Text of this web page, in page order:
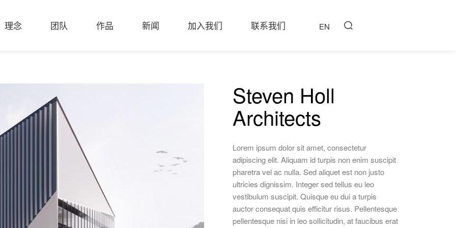
理念 团队 作品 新闻 加入我们 联系我们 EN
Steven Holl
Architects
Lorem ipsum dolor sit amet, consectetur
adipiscing elit. Aliquam id turpis non enim suscipit
pharetra vel ac nulla. Sed aliquet est non justo
ultricies dignissim. Integer sed tellus eu leo
vestibulum suscipit. Quisque eu dui a turpis
auctor consequat quis efficitur risus. Pellentesque
pellentesque nisi in leo sollicitudin, at faucibus erat